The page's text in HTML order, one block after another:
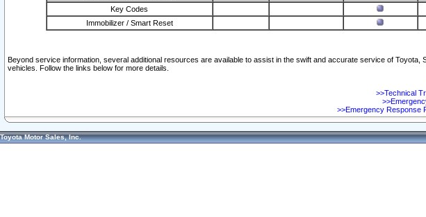
Key Codes
Immobilizer / Smart Reset
Beyond service information, several additional resources are available to assist in the swift and accurate service of Toyota,
vehicles. Follow the links below for more details.
>>Technical
>>Emergency Response
Toyota Motor Sales, Inc.